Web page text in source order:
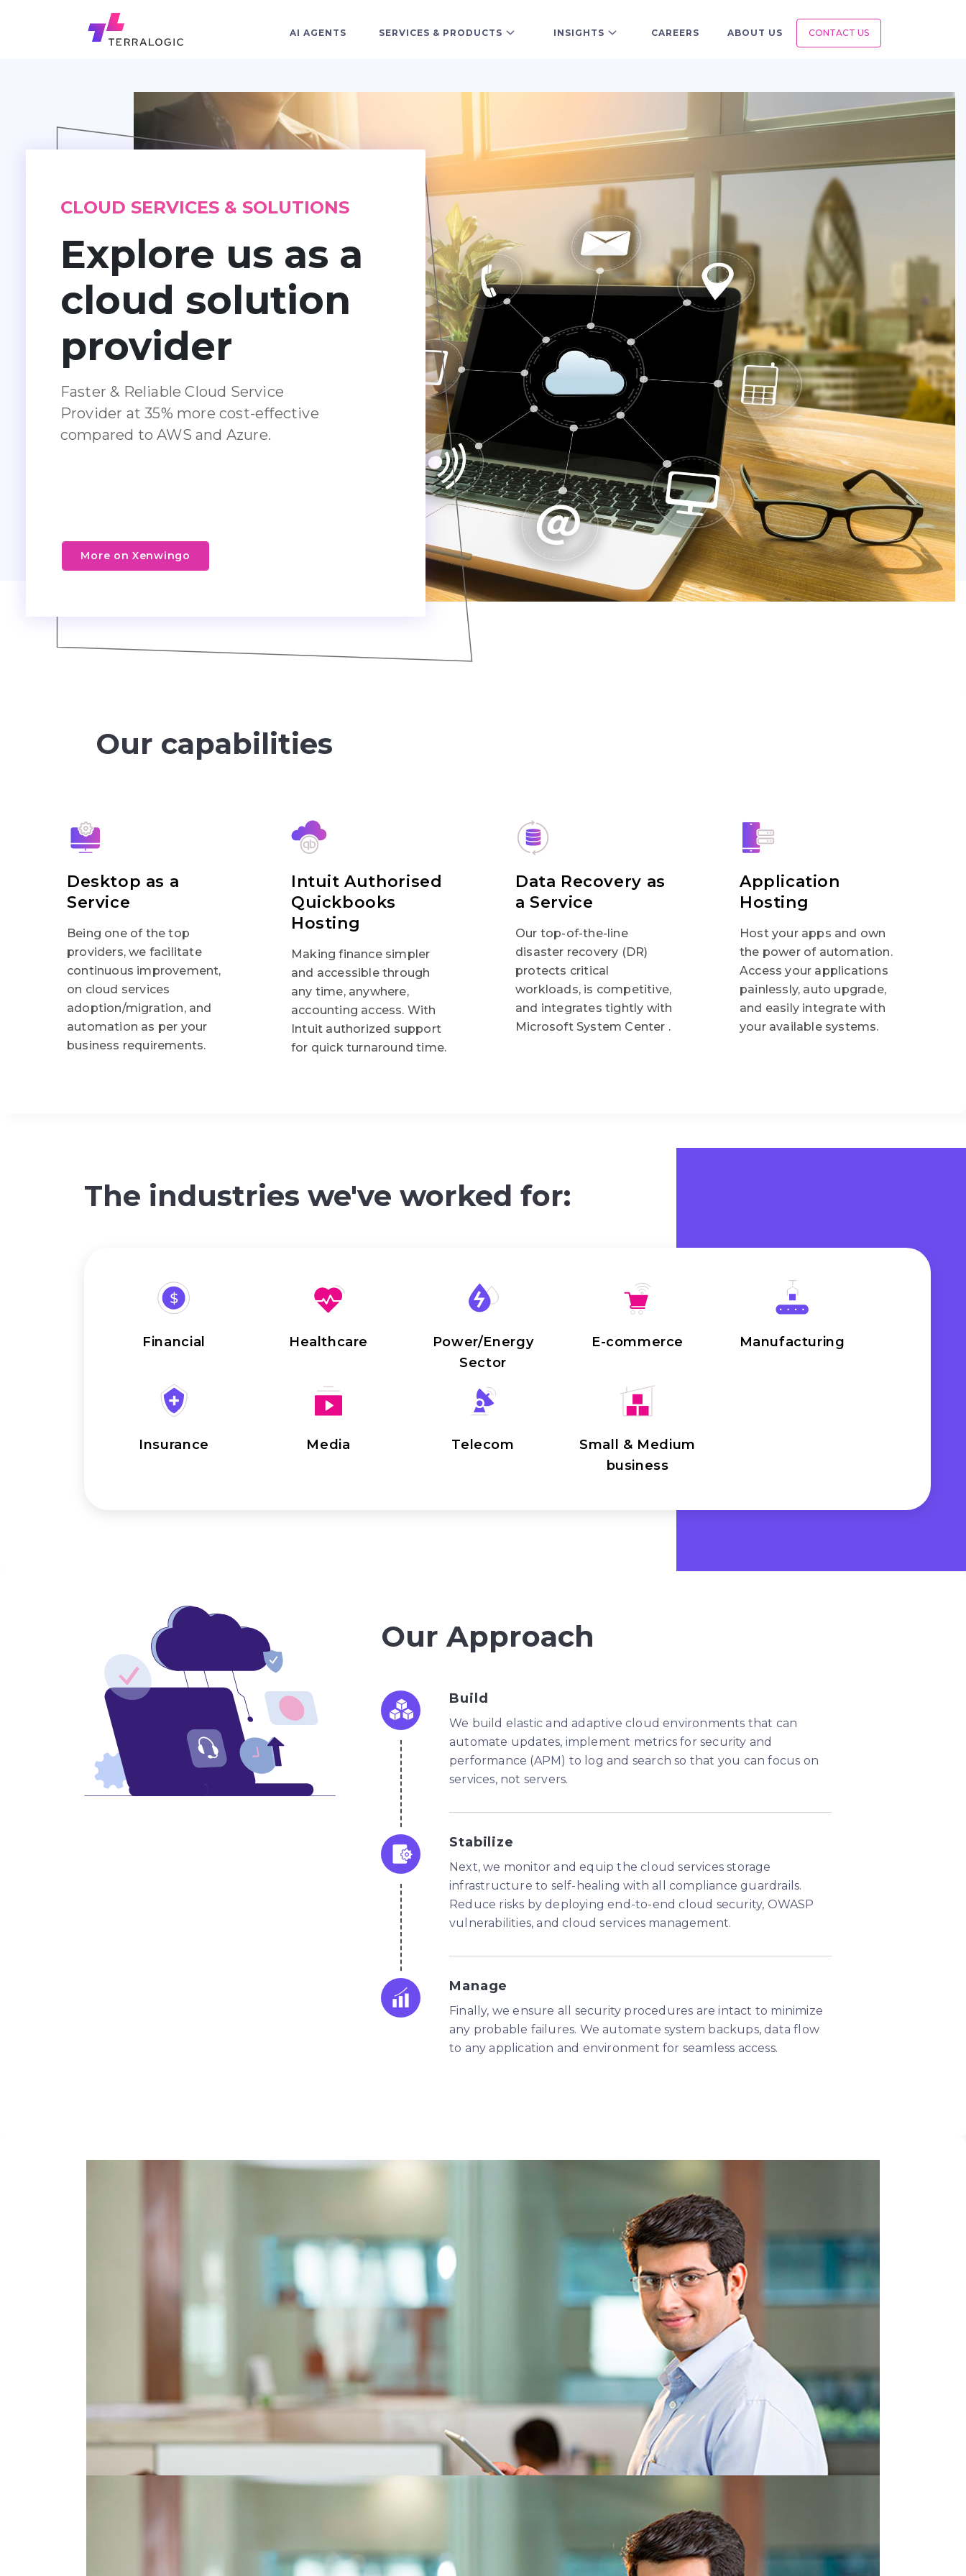
AI AGENTS SERVICES & PRODUCTS INSIGHTS CAREERS ABOUT US CONTACT US
CLOUD SERVICES & SOLUTIONS
Explore us as a
cloud solution
provider
Faster & Reliable Cloud Service
Provider at 35% more cost-effective
compared to AWS and Azure.
More on Xenwingo
Our capabilities
Desktop as a
Service
Being one of the top
providers, we facilitate
continuous improvement,
on cloud services
adoption/migration, and
automation as per your
business requirements.
Intuit Authorised
Quickbooks
Hosting
Making finance simpler
and accessible through
any time, anywhere,
accounting access. With
Intuit authorized support
for quick turnaround time.
Data Recovery as
a Service
Our top-of-the-line
disaster recovery (DR)
protects critical
workloads, is competitive,
and integrates tightly with
Microsoft System Center .
Application
Hosting
Host your apps and own
the power of automation.
Access your applications
painlessly, auto upgrade,
and easily integrate with
your available systems.
The industries we've worked for:
Financial Healthcare
Power/Energy
Sector
E-commerce Manufacturing
Insurance Media Telecom
Small & Medium
business
Our Approach
Build
We build elastic and adaptive cloud environments that can
automate updates, implement metrics for security and
performance (APM) to log and search so that you can focus on
services, not servers.
Stabilize
Next, we monitor and equip the cloud services storage
infrastructure to self-healing with all compliance guardrails.
Reduce risks by deploying end-to-end cloud security, OWASP
vulnerabilities, and cloud services management.
Manage
Finally, we ensure all security procedures are intact to minimize
any probable failures. We automate system backups, data flow
to any application and environment for seamless access.